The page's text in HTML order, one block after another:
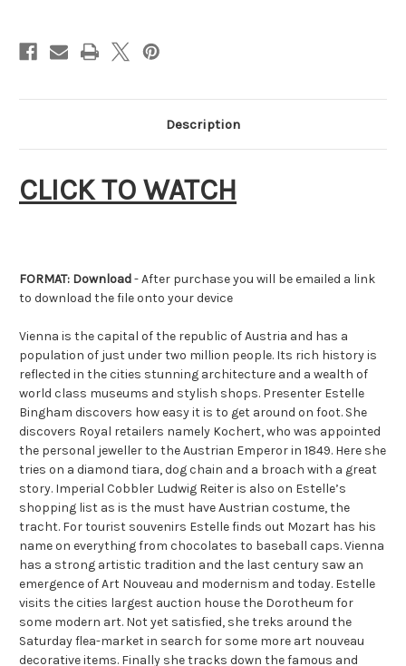
Description
CLICK TO WATCH
FORMAT: Download- After purchase you will be emailed a link
to download the file onto your device
Vienna is the capital of the republic of Austria and has a
population of just under two million people. Its rich history is
reflected in the cities stunning architecture and a wealth of
world class museums and stylish shops. Presenter Estelle
Bingham discovers how easy it is to get around on foot. She
discovers Royal retailers namely Kochert, who was appointed
the personal jeweller to the Austrian Emperor in 1849. Here she
tries on a diamond tiara, dog chain and a broach with a great
story. Imperial Cobbler Ludwig Reiter is also on Estelle’s
shopping list as is the must have Austrian costume, the
tracht. For tourist souvenirs Estelle finds out Mozart has his
name on everything from chocolates to baseball caps. Vienna
has a strong artistic tradition and the last century saw an
emergence of Art Nouveau and modernism and today. Estelle
visits the cities largest auction house the Dorotheum for
some modern art. Not yet satisfied, she treks around the
Saturday flea-market in search for some more art nouveau
decorative items. Finally she tracks down the famous and